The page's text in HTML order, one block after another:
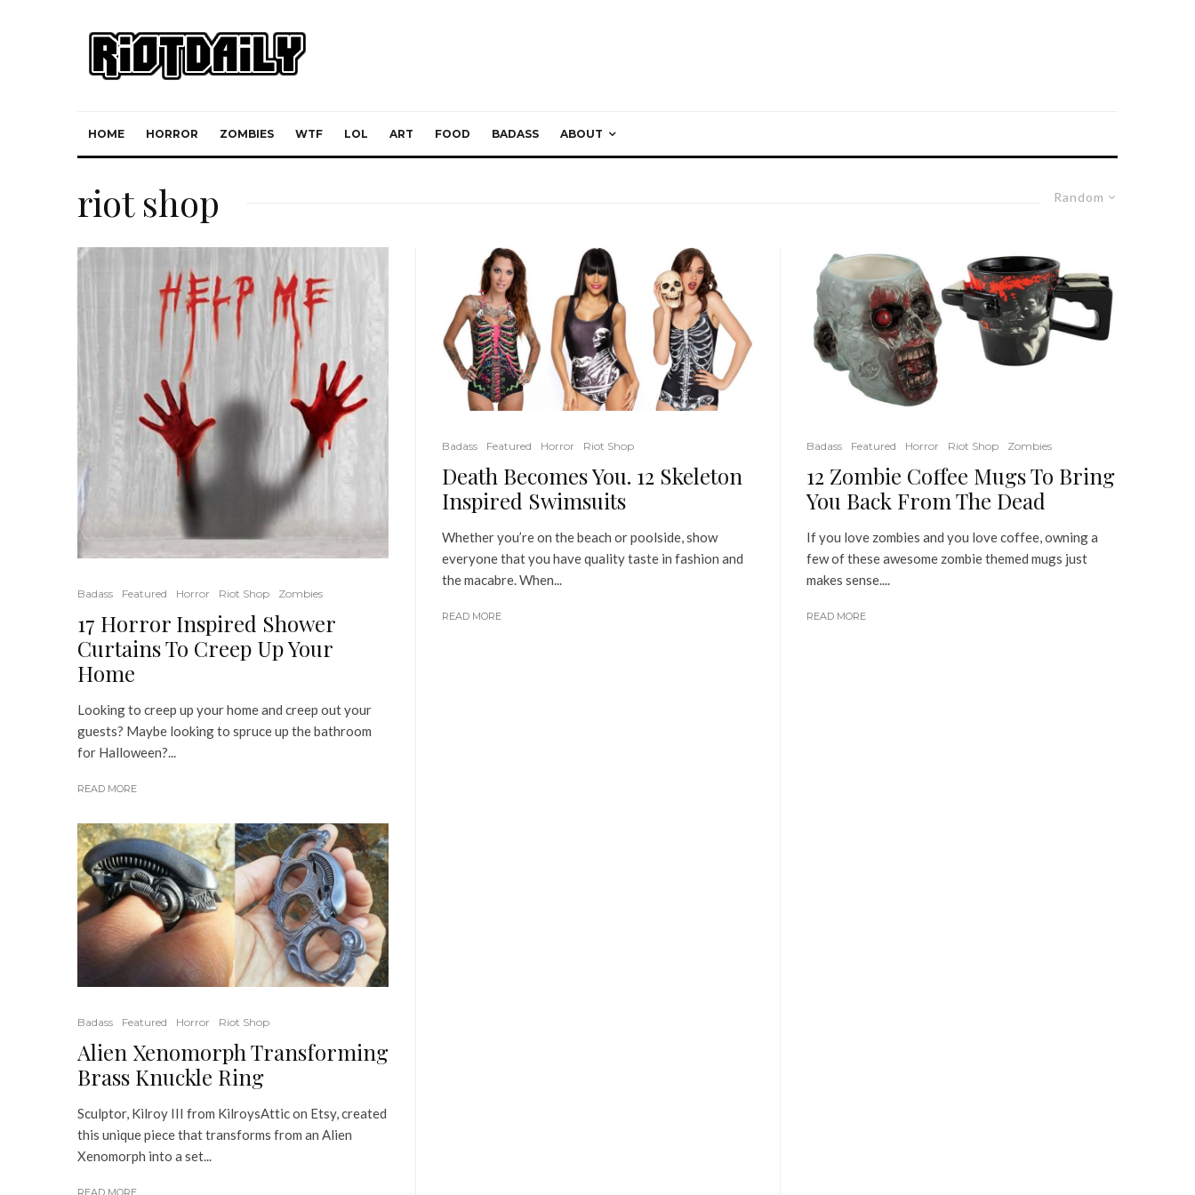
HOME HORROR ZOMBIES WTF LOL ART FOOD BADASS ABOUT
Random
riot shop
Badass Featured Horror Riot Shop Zombies
17 Horror Inspired Shower
Curtains To Creep Up Your
Home
Looking to creep up your home and creep out your
guests? Maybe looking to spruce up the bathroom
for Halloween?...
READ MORE
Badass Featured Horror Riot Shop
Alien Xenomorph Transforming
Brass Knuckle Ring
Sculptor, Kilroy III from KilroysAttic on Etsy, created
this unique piece that transforms from an Alien
Xenomorph into a set...
READ MORE
Badass Featured Horror Riot Shop
Death Becomes You. 12 Skeleton
Inspired Swimsuits
Whether you’re on the beach or poolside, show
everyone that you have quality taste in fashion and
the macabre. When...
READ MORE
Badass Featured Horror Riot Shop Zombies
12 Zombie Coffee Mugs To Bring
You Back From The Dead
If you love zombies and you love coffee, owning a
few of these awesome zombie themed mugs just
makes sense....
READ MORE